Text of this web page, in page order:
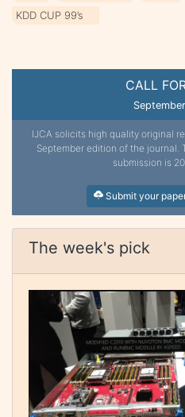
CALL
IJCA solicits high quality original
September edition of the journal.
submission is
Submit your
The week's pick
KDD CUP 99’s